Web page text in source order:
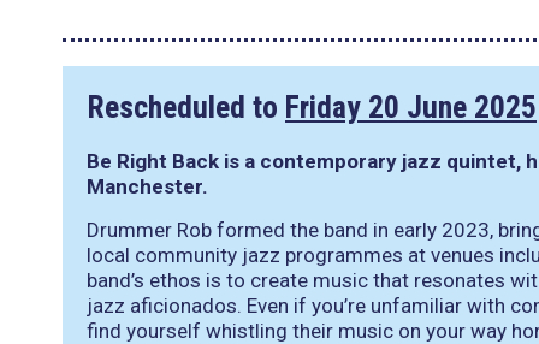
Rescheduled to Friday 20 June 2025
Be Right Back is a contemporary jazz quintet,
Manchester.
Drummer Rob formed the band in early 2023,
local community jazz programmes at venues
band’s ethos is to create music that resonates
jazz aficionados. Even if you’re unfamiliar with
find yourself whistling their music on your way